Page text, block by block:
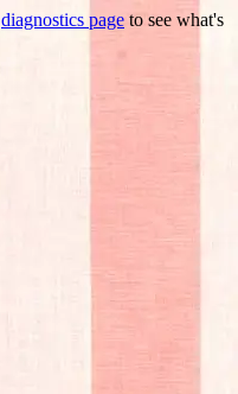
diagnostics page to see what's